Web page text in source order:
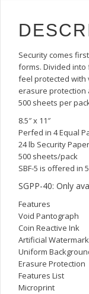
quantity
Security comes
forms. Divided into
feel protected with
erasure protection
500 sheets per
8.5″ x 11″
Perfed in 4 Equal
24 lb Security Paper
500 sheets/pack
SBF-5 is offered in
SGPP-40: Only
Features
Void Pantograph
Coin Reactive Ink
Artificial Watermark
Uniform
Erasure Protection
Features List
Microprint